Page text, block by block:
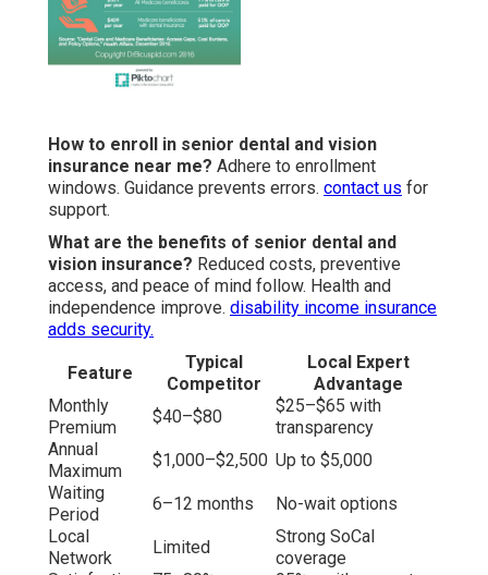
How to enroll in senior dental and vision
insurance near me? Adhere to enrollment
windows. Guidance prevents errors. contact us for
support.
What are the benefits of senior dental and
vision insurance? Reduced costs, preventive
access, and peace of mind follow. Health and
independence improve. disability income insurance
adds security.
Feature
Typical
Competitor
Local Expert
Advantage
Monthly
Premium
$40–$80
$25–$65 with
transparency
Annual
Maximum
$1,000–$2,500 Up to $5,000
Waiting
Period
6–12 months
No-wait options
Local
Network
Limited
Strong SoCal
coverage